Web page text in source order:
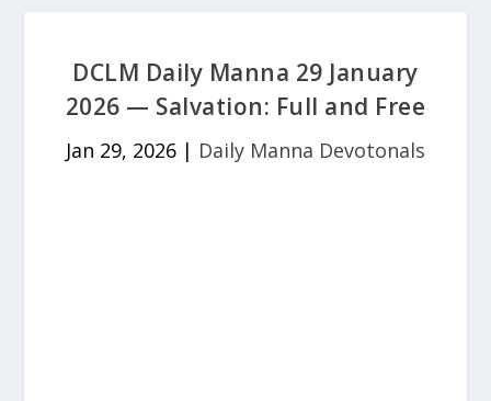
DCLM Daily Manna 29 January
2026 — Salvation: Full and Free
Jan 29, 2026 | Daily Manna Devotonals